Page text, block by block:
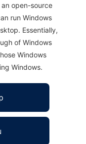
open-source
run Windows
Essentially,
of Windows
Windows
Windows.